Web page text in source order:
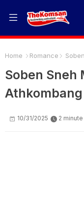
Home Romance
Soben Sneh
10/31/2025 2